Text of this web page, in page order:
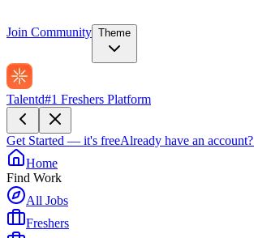
Join Community Theme
Talentd#1 Freshers Platform
Get Started — it's freeAlready have an account?
Home
Find Work
All Jobs
Freshers